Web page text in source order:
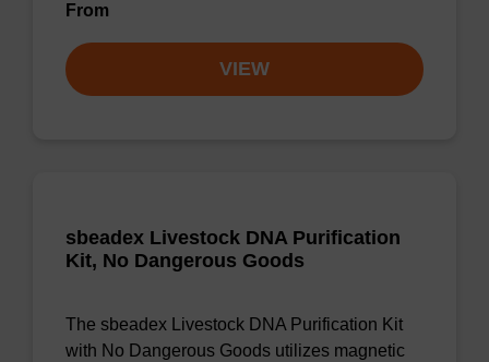
From
VIEW
sbeadex Livestock DNA Purification
Kit, No Dangerous Goods
The sbeadex Livestock DNA Purification Kit
with No Dangerous Goods utilizes magnetic